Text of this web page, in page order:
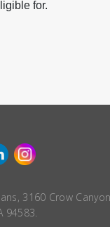
for.
3160 Crow
94583.